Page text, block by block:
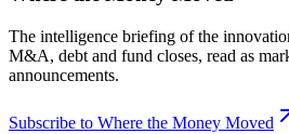
The intelligence briefing of the
M&A, debt and fund closes, read as
announcements.
Subscribe to Where the Money Moved